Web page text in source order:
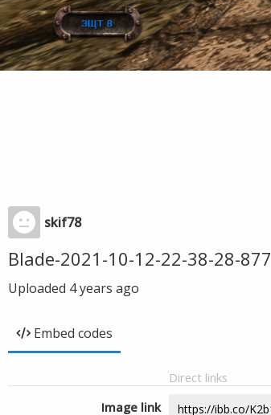
skif78
Blade-2021-10-12-22-38-28-877
Uploaded 4 years ago
Embed codes
Direct links
Image link